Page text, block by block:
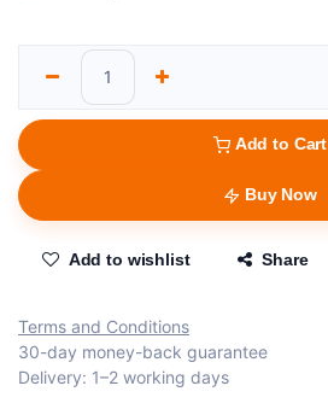
Add to Cart
Buy Now
Add to wishlist Share
Terms and Conditions
30-day money-back guarantee
Delivery: 1–2 working days